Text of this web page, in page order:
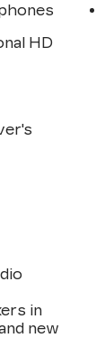
HD
in
new